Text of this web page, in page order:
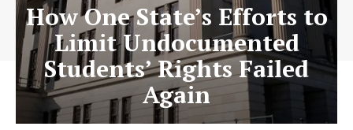
How One State’s Efforts to
Limit Undocumented
Students’ Rights Failed
Again